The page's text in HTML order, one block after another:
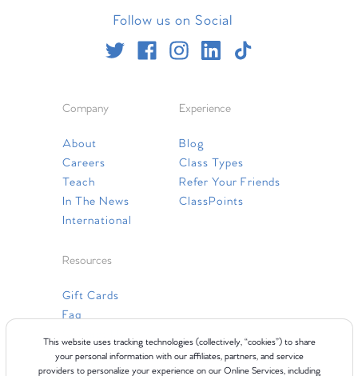
This website uses tracking technologies (collectively, “cookies”) to share
your personal information with our affiliates, partners, and service
providers to personalize your experience on our Online Services, including
Follow us on Social
Company
About
Careers
Teach
In The News
International
Experience
Blog
Class Types
Refer Your Friends
ClassPoints
Resources
Gift Cards
Faq